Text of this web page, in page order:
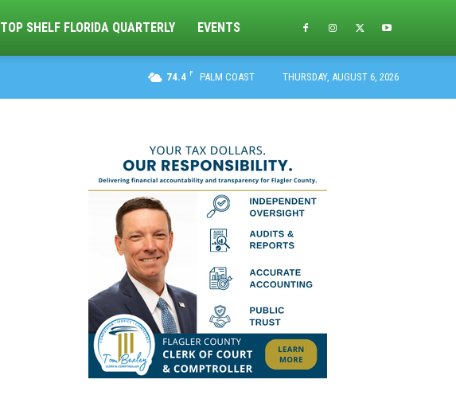
TOP SHELF FLORIDA QUARTERLY EVENTS
74.4 F PALM COAST THURSDAY, AUGUST 6, 2026